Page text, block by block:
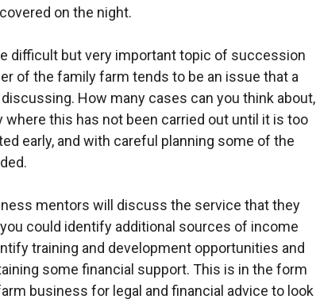
on the night.
difficult but very important topic of succession
of the family farm tends to be an issue that a
How many cases can you think about,
this has not been carried out until it is too
early, and with careful planning some of the
mentors will discuss the service that they
could identify additional sources of income
training and development opportunities and
some financial support. This is in the form
business for legal and financial advice to look